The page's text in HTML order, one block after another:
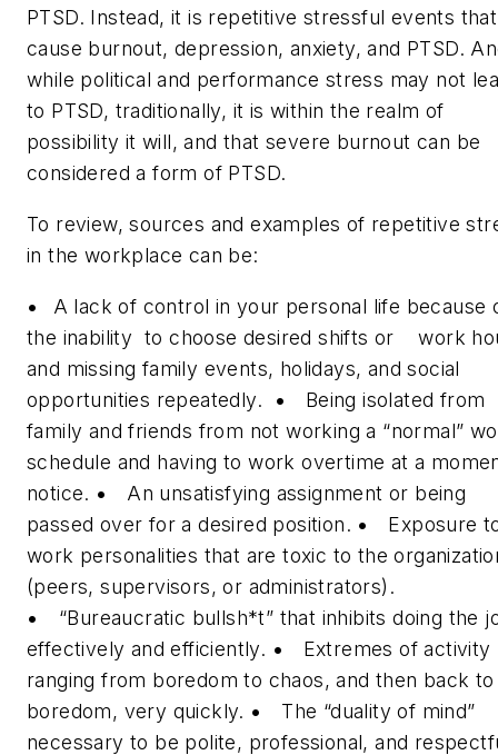
PTSD. Instead, it is repetitive stressful events that
cause burnout, depression, anxiety, and PTSD.
while political and performance stress may not
to PTSD, traditionally, it is within the realm of
possibility it will, and that severe burnout can be
considered a form of PTSD.
To review, sources and examples of repetitive
in the workplace can be:
• A lack of control in your personal life because
the inability to choose desired shifts or work
and missing family events, holidays, and social
opportunities repeatedly.
• Being isolated from
family and friends from not working a “normal”
schedule and having to work overtime at a
notice. • An unsatisfying assignment or being
passed over for a desired position. • Exposure
work personalities that are toxic to the
(peers, supervisors, or administrators).
•
“Bureaucratic bullsh*t” that inhibits doing the
effectively and efficiently. • Extremes of activity
ranging from boredom to chaos, and then back to
boredom, very quickly. • The “duality of mind”
necessary to be polite, professional, and